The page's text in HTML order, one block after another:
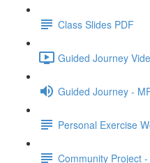
Class Slides PDF
Guided Journey
Guided Journey -
Personal Exercise
Community Project